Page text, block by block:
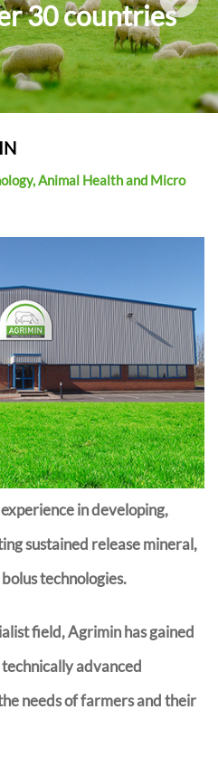
i
o
n
APPLICATORS
30 countries
Animal Health and Micro
in developing,
sustained release mineral,
technologies.
field, Agrimin has gained
advanced
needs of farmers and their